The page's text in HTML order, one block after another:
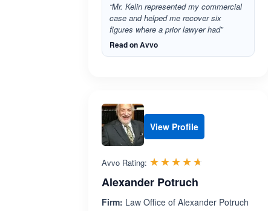
“Mr. Kelin represented my commercial
case and helped me recover six
figures where a prior lawyer had”
Read on Avvo
View Profile
Avvo Rating: ☆☆☆☆☆
★★★★★
Alexander Potruch
Firm: Law Office of Alexander Potruch